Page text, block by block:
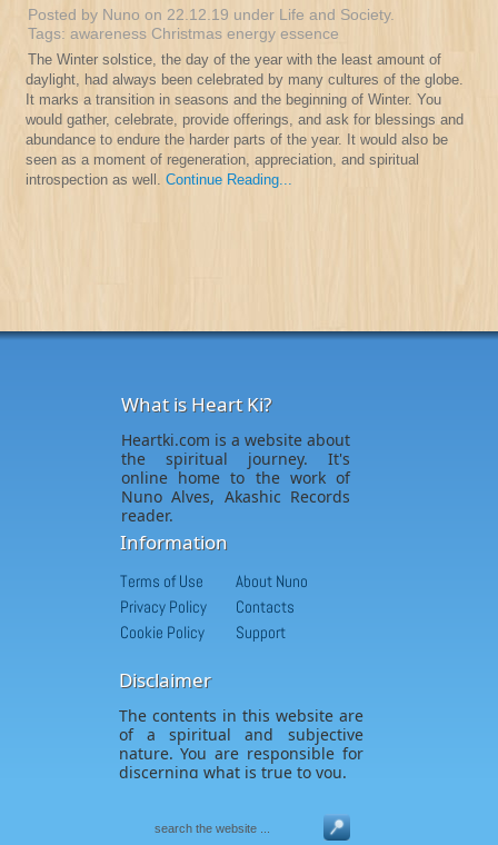
Posted by Nuno on 22.12.19 under Life and Society.
Tags: awareness Christmas energy essence
The Winter solstice, the day of the year with the least amount of
daylight, had always been celebrated by many cultures of the globe.
It marks a transition in seasons and the beginning of Winter. You
would gather, celebrate, provide offerings, and ask for blessings and
abundance to endure the harder parts of the year. It would also be
seen as a moment of regeneration, appreciation, and spiritual
introspection as well. Continue Reading...
What is Heart Ki?
Heartki.com is a website about
the spiritual journey. It's
online home to the work of
Nuno Alves, Akashic Records
reader.
Information
Terms of Use
Privacy Policy
Cookie Policy
About Nuno
Contacts
Support
Disclaimer
The contents in this website are
of a spiritual and subjective
nature. You are responsible for
discerning what is true to you.